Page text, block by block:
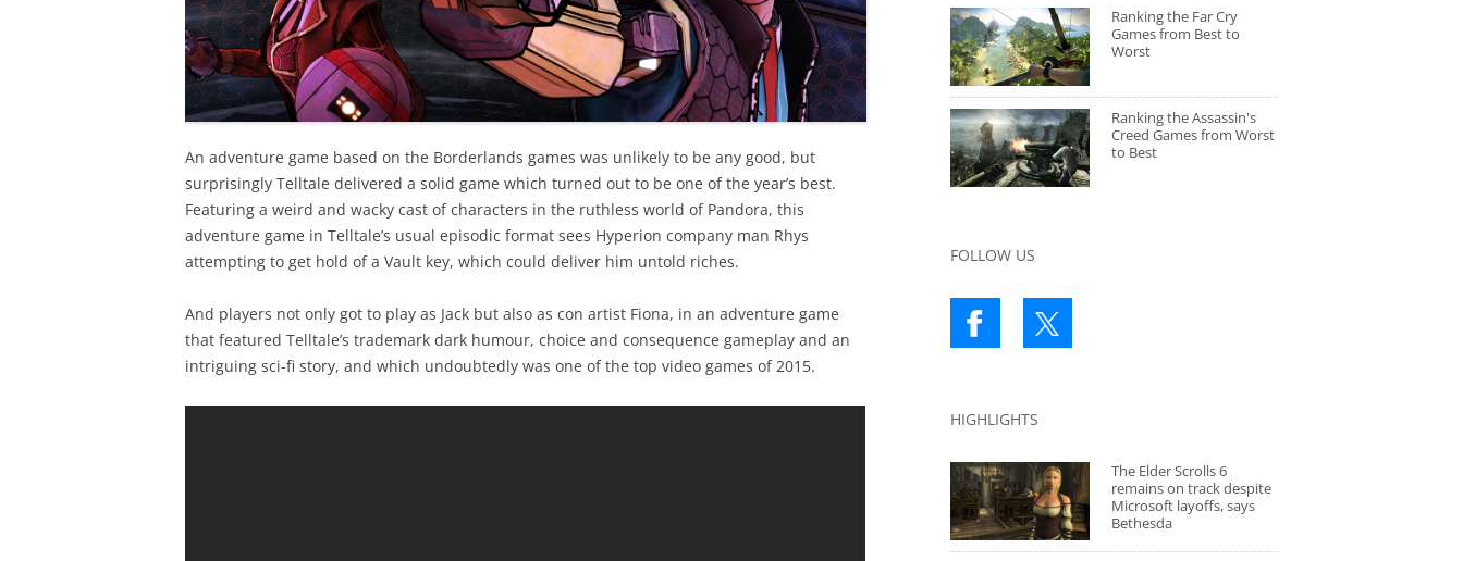
An adventure game based on the Borderlands games was unlikely to be any good, but
surprisingly Telltale delivered a solid game which turned out to be one of the year’s best.
Featuring a weird and wacky cast of characters in the ruthless world of Pandora, this
adventure game in Telltale’s usual episodic format sees Hyperion company man Rhys
attempting to get hold of a Vault key, which could deliver him untold riches.
And players not only got to play as Jack but also as con artist Fiona, in an adventure game
that featured Telltale’s trademark dark humour, choice and consequence gameplay and an
intriguing sci-fi story, and which undoubtedly was one of the top video games of 2015.
Ranking the Far Cry
Games from Best to
Worst
Ranking the Assassin's
Creed Games from Worst
to Best
FOLLOW US
HIGHLIGHTS
The Elder Scrolls 6
remains on track despite
Microsoft layoffs, says
Bethesda